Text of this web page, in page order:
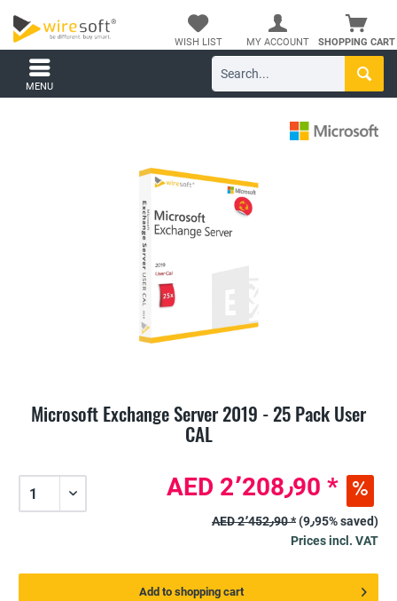
SHOPPING CART
WISH LIST MY ACCOUNT
MENU
Microsoft Exchange Server 2019 - 25 Pack User
CAL
AED 2٬208٫90 *
AED 2٬452٫90 *
(9٫95% saved)
Prices incl. VAT
Add to shopping cart